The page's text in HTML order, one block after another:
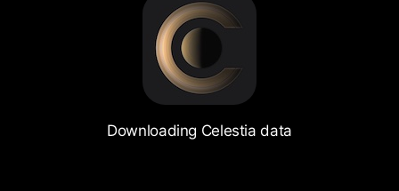
Downloading Celestia data